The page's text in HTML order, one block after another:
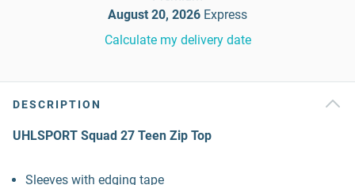
August 20, 2026 Express
Calculate my delivery date
DESCRIPTION
UHLSPORT Squad 27 Teen Zip Top
Sleeves with edging tape